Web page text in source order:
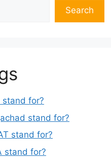
Search
stand for?
stand for?
stand for?
stand for?